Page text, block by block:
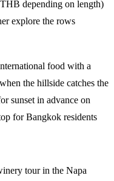
depending on length)
explore the rows
food with a
the hillside catches the
sunset in advance on
for Bangkok residents
tour in the Napa